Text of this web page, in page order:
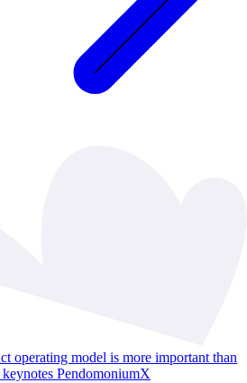
operating model is more important than
PendomoniumX